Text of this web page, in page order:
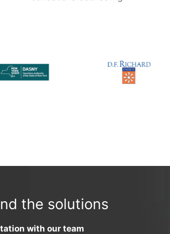
the solutions
with our team